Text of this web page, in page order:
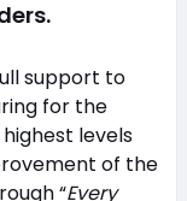
support to
for the
levels
of the
“Every